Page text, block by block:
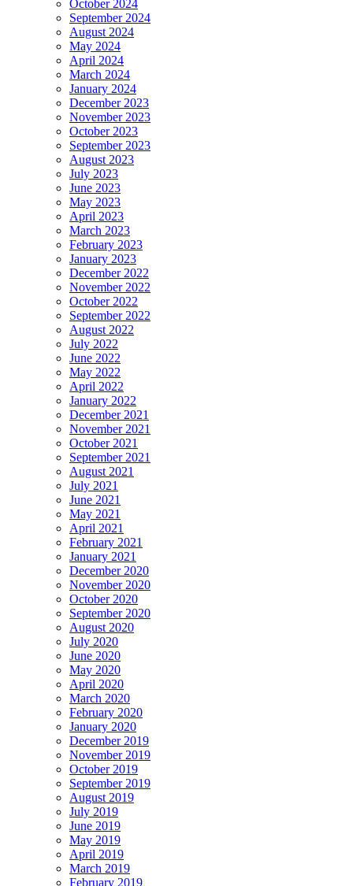
October 2024
September 2024
August 2024
May 2024
April 2024
March 2024
January 2024
December 2023
November 2023
October 2023
September 2023
August 2023
July 2023
June 2023
May 2023
April 2023
March 2023
February 2023
January 2023
December 2022
November 2022
October 2022
September 2022
August 2022
July 2022
June 2022
May 2022
April 2022
January 2022
December 2021
November 2021
October 2021
September 2021
August 2021
July 2021
June 2021
May 2021
April 2021
February 2021
January 2021
December 2020
November 2020
October 2020
September 2020
August 2020
July 2020
June 2020
May 2020
April 2020
March 2020
February 2020
January 2020
December 2019
November 2019
October 2019
September 2019
August 2019
July 2019
June 2019
May 2019
April 2019
March 2019
February 2019